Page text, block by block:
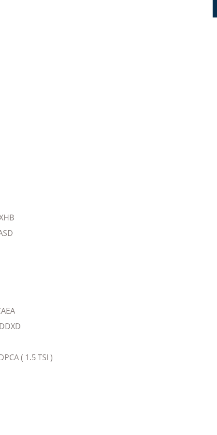
( 1.5 TSI )